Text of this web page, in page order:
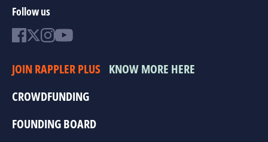
Follow us
JOIN RAPPLER PLUS KNOW MORE HERE
CROWDFUNDING
FOUNDING BOARD